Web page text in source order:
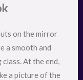
on the mirror
a smooth and
At the end,
a picture of the